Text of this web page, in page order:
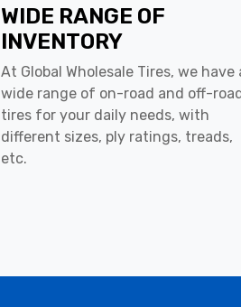
WIDE RANGE OF
INVENTORY
At Global Wholesale Tires, we have
wide range of on-road and off-road
tires for your daily needs, with
different sizes, ply ratings, treads,
etc.